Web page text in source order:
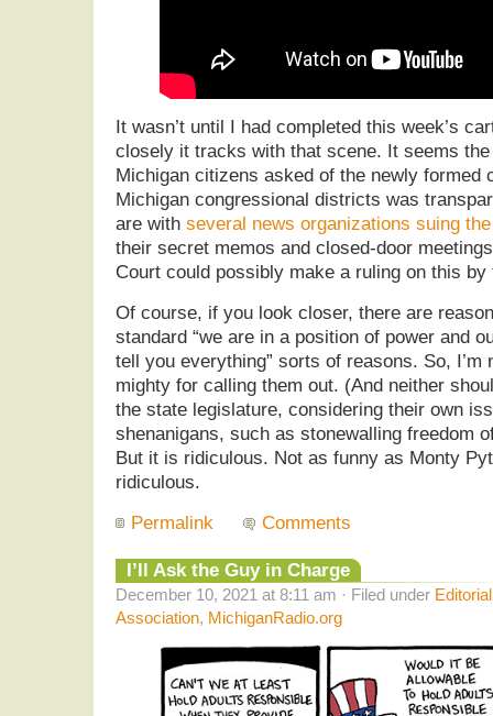
It wasn’t until I had completed this week’s
closely it tracks with that scene. It seems
Michigan citizens asked of the newly formed
Michigan congressional districts was
are with several news organizations suing
their secret memos and closed-door
Court could possibly make a ruling on this
Of course, if you look closer, there are
standard “we are in a position of power and
tell you everything” sorts of reasons. So, I’m
mighty for calling them out. (And neither
the state legislature, considering their own
shenanigans, such as stonewalling freedom
But it is ridiculous. Not as funny as Monty
ridiculous.
Permalink
Comments
I’ll Ask the Guy in Charge
December 10, 2021 at 8:11 am · Filed under
Association, MichiganRadio.org